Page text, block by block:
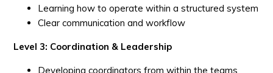
Learning how to operate within a structured system
Clear communication and workflow
Level 3: Coordination & Leadership
Developing coordinators from within the teams